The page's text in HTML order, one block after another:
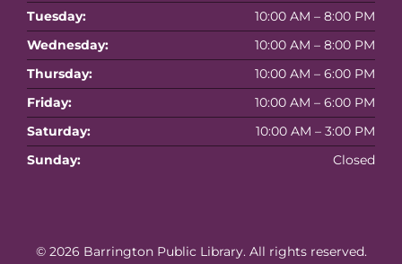
Tuesday:
10:00 AM – 8:00 PM
Wednesday:
10:00 AM – 8:00 PM
Thursday:
10:00 AM – 6:00 PM
Friday:
10:00 AM – 6:00 PM
Saturday:
10:00 AM – 3:00 PM
Sunday:
Closed
© 2026 Barrington Public Library. All rights reserved.